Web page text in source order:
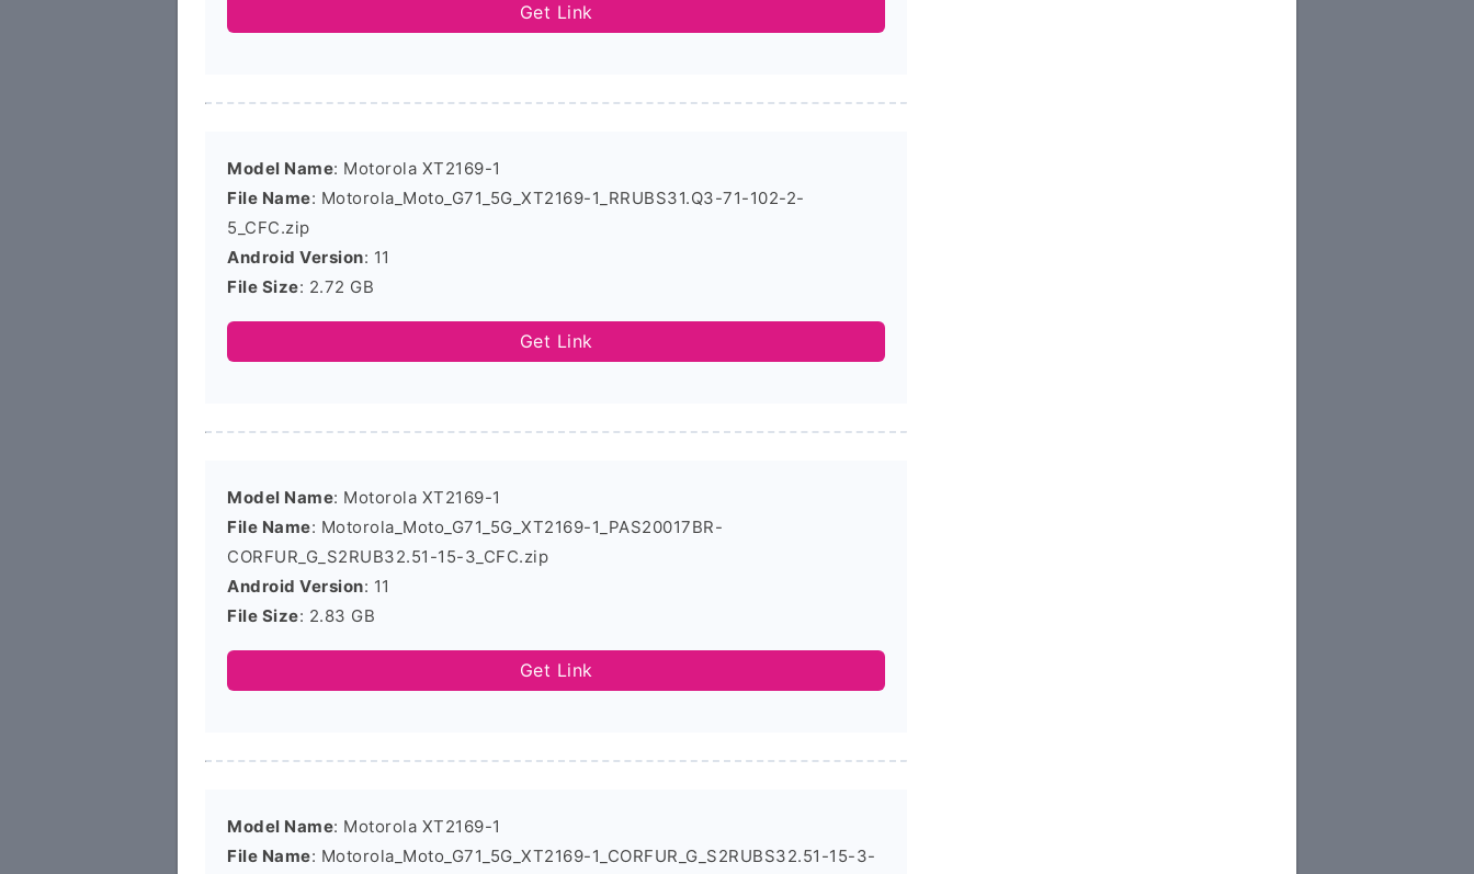
Get Link
Model Name: Motorola XT2169-1
File Name: Motorola_Moto_G71_5G_XT2169-1_RRUBS31.Q3-71-102-2-
5_CFC.zip
Android Version: 11
File Size: 2.72 GB
Get Link
Model Name: Motorola XT2169-1
File Name: Motorola_Moto_G71_5G_XT2169-1_PAS20017BR-
CORFUR_G_S2RUB32.51-15-3_CFC.zip
Android Version: 11
File Size: 2.83 GB
Get Link
Model Name: Motorola XT2169-1
File Name: Motorola_Moto_G71_5G_XT2169-1_CORFUR_G_S2RUBS32.51-15-3-